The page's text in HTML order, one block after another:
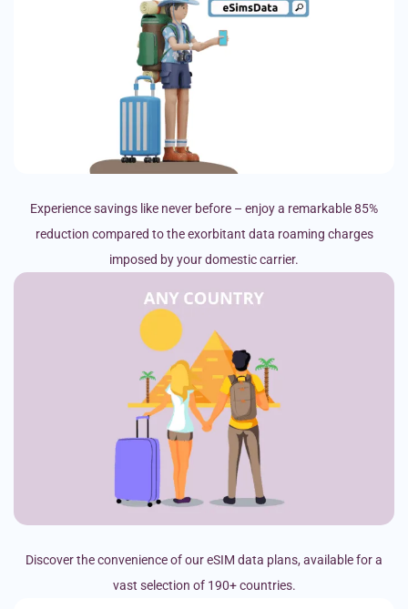
Experience savings like never before – enjoy a remarkable 85%
reduction compared to the exorbitant data roaming charges
imposed by your domestic carrier.
Discover the convenience of our eSIM data plans, available for a
vast selection of 190+ countries.